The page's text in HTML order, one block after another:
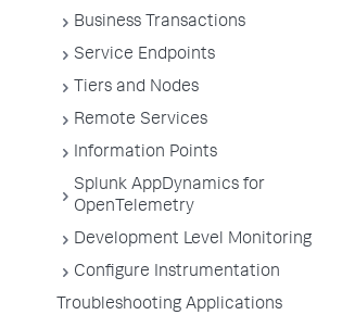
Business Transactions
Service Endpoints
Tiers and Nodes
Remote Services
Information Points
Splunk AppDynamics for
OpenTelemetry
Development Level Monitoring
Configure Instrumentation
Troubleshooting Applications